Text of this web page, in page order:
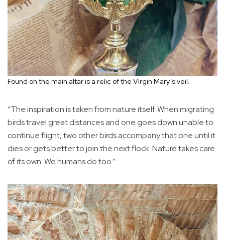
Found on the main altar is a relic of the Virgin Mary’s veil.
“The inspiration is taken from nature itself. When migrating
birds travel great distances and one goes down unable to
continue flight, two other birds accompany that one until it
dies or gets better to join the next flock. Nature takes care
of its own. We humans do too.”